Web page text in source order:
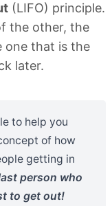
(LIFO) principle.
the other, the
one that is the
later.
to help you
of how
getting in
person who
to get out!